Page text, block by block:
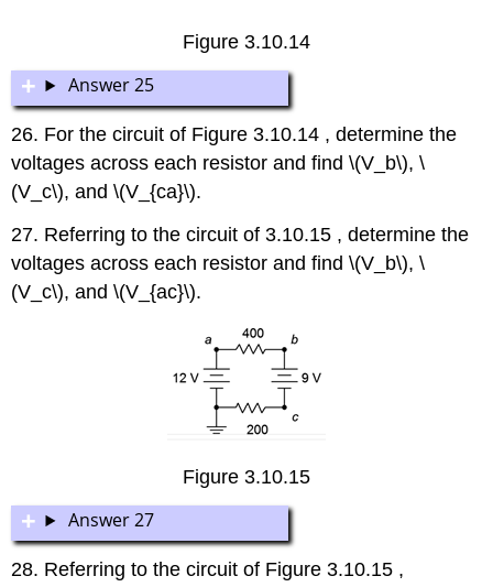
Figure 3.10.14
Answer 25
26. For the circuit of Figure 3.10.14 , determine the
voltages across each resistor and find \(V_b\), \
(V_c\), and \(V_{ca}\).
27. Referring to the circuit of 3.10.15 , determine the
voltages across each resistor and find \(V_b\), \
(V_c\), and \(V_{ac}\).
Figure 3.10.15
Answer 27
28. Referring to the circuit of Figure 3.10.15 ,